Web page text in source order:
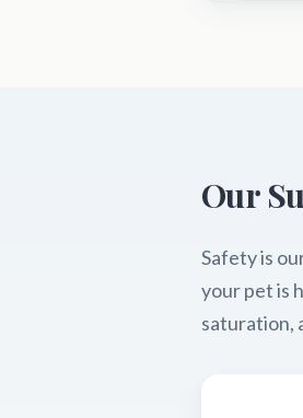
Our
Safety is
your pet is
saturation,